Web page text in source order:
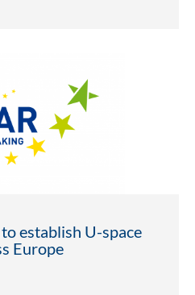
establish U-space
Europe